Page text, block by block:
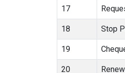
17
18 Stop
19
20